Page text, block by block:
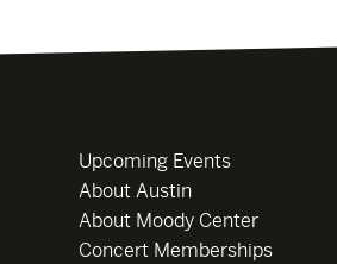
Upcoming Events
About Austin
About Moody Center
Concert Memberships